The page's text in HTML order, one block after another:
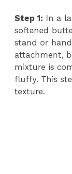
Step 1: In a
softened
stand or
attachment,
mixture is
fluffy. This
texture.